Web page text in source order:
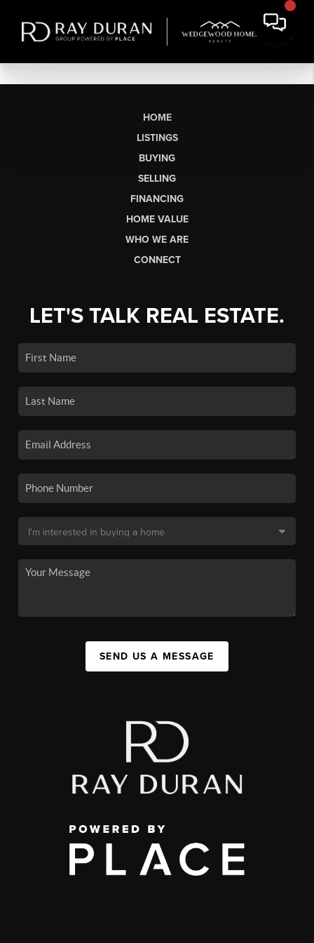
HOME
LISTINGS
BUYING
SELLING
FINANCING
HOME VALUE
WHO WE ARE
CONNECT
LET'S TALK REAL ESTATE.
SEND US A MESSAGE